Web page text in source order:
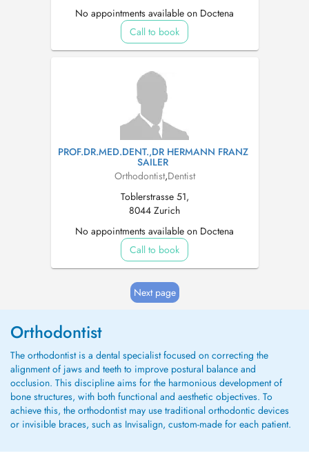
No appointments available on Doctena
Call to book
PROF.DR.MED.DENT.,DR HERMANN FRANZ
SAILER
Orthodontist,Dentist
Toblerstrasse 51,
8044 Zurich
No appointments available on Doctena
Call to book
Next page
Orthodontist
The orthodontist is a dental specialist focused on correcting the
alignment of jaws and teeth to improve postural balance and
occlusion. This discipline aims for the harmonious development of
bone structures, with both functional and aesthetic objectives. To
achieve this, the orthodontist may use traditional orthodontic devices
or invisible braces, such as Invisalign, custom-made for each patient.